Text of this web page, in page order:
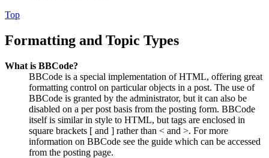
Top
Formatting and Topic Types
What is BBCode?
BBCode is a special implementation of HTML, offering great
formatting control on particular objects in a post. The use of
BBCode is granted by the administrator, but it can also be
disabled on a per post basis from the posting form. BBCode
itself is similar in style to HTML, but tags are enclosed in
square brackets [ and ] rather than < and >. For more
information on BBCode see the guide which can be accessed
from the posting page.